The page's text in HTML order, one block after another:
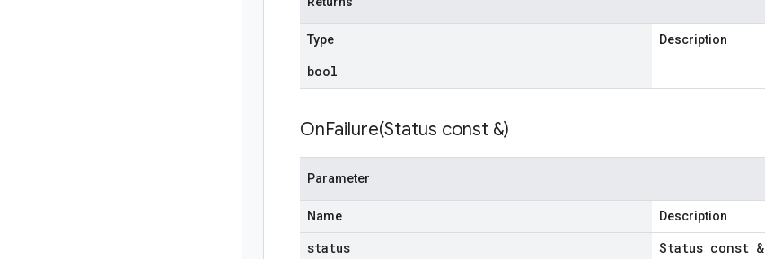
Type Description
bool
OnFailure(Status const &)
Parameter
Name Description
status Status const &